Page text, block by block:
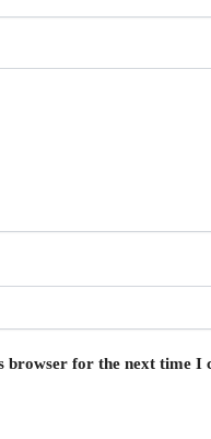
browser for the next time I